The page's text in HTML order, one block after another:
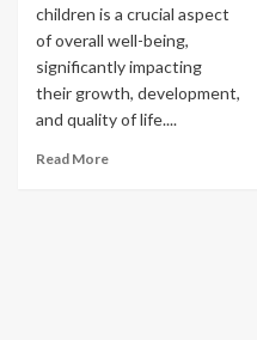
children is a crucial aspect
of overall well-being,
significantly impacting
their growth, development,
and quality of life....
Read More